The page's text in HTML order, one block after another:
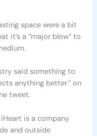
space were a bit
it’s a “major blow” to
said something to
anything better.” on
tweet.
is a company
and outside